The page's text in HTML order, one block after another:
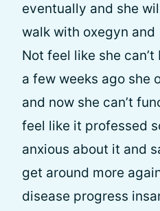
eventually and she
walk with oxegyn and
Not feel like she
a few weeks ago she
and now she can’t
feel like it professed
anxious about it and
get around more
disease progress